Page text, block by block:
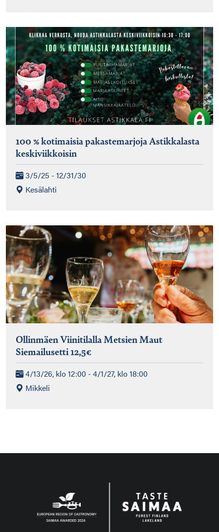
100 % kotimaisia pakastemarjoja Astikkalasta
keskiviikkoisin
3/5/25 - 12/31/30
Kesälahti
Ollinmäen Viinitilalla Metsien Maut
Siemailusetti 12,5€
4/13/26, klo 12:00 - 4/1/27, klo 18:00
Mikkeli